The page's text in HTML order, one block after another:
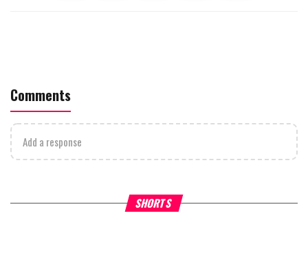
Comments
Add a response
SHORTS
What Your Criticism Says Hoshana Rabbah – Itâs
to be Jewish